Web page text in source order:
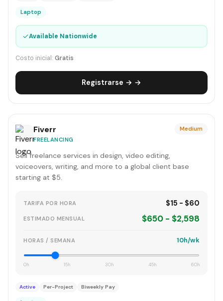
Laptop
✓Available Nationwide
Costo inicial: Gratis
Registrarse → →
Fiverr
FREELANCING
Medium
Sell freelance services in design, video editing,
voiceovers, writing, and more to a global client base
starting at $5.
TARIFA POR HORA $15 - $60
ESTIMADO MENSUAL $650 - $2,598
HORAS / SEMANA 10h/wk
0h 15h 30h 45h 60h
Active Per-Project Biweekly Pay